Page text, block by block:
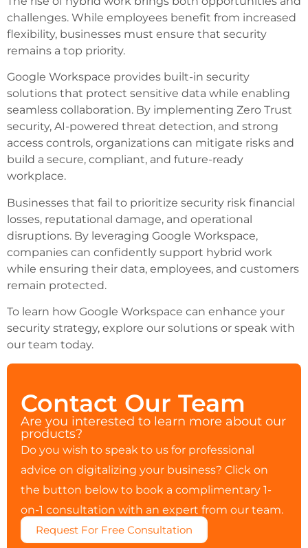
challenges. While employees benefit from increased
flexibility, businesses must ensure that security
remains a top priority.
Google Workspace provides built-in security
solutions that protect sensitive data while enabling
seamless collaboration. By implementing Zero Trust
security, AI-powered threat detection, and strong
access controls, organizations can mitigate risks and
build a secure, compliant, and future-ready
workplace.
Businesses that fail to prioritize security risk financial
losses, reputational damage, and operational
disruptions. By leveraging Google Workspace,
companies can confidently support hybrid work
while ensuring their data, employees, and customers
remain protected.
To learn how Google Workspace can enhance your
security strategy, explore our solutions or speak with
our team today.
Contact Our Team
Are you interested to learn more about our
products?
Do you wish to speak to us for professional
advice on digitalizing your business? Click on
the button below to book a complimentary 1-
on-1 consultation with an expert from our team.
Request For Free Consultation